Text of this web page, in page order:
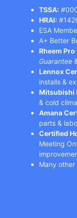
TSSA:
HRAI:
ESA
A+ Better
Rheem
Guarantee
Lennox
installs &
Mitsubishi
& cold
Amana
parts &
Certified
Meeting
Many